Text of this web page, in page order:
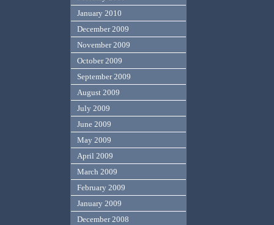
January 2010
December 2009
November 2009
October 2009
September 2009
August 2009
July 2009
June 2009
May 2009
April 2009
March 2009
February 2009
January 2009
December 2008